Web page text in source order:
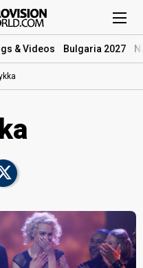
& Videos Bulgaria 2027